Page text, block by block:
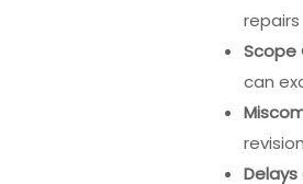
Scope
can
Delays